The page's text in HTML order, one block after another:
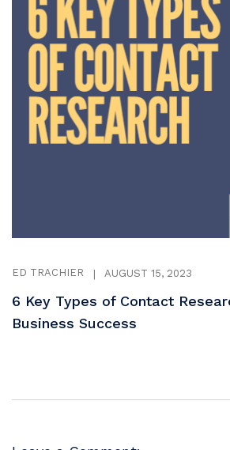
ED TRACHIER | AUGUST 15, 2023
6 Key Types of Contact
Business Success